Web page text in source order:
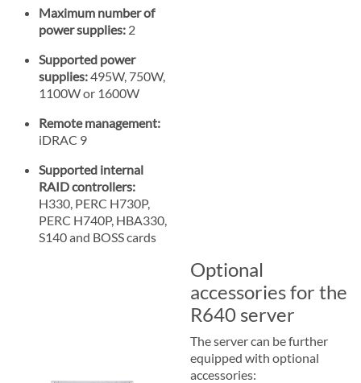
Maximum number of
power supplies: 2
Supported power
supplies:495W, 750W,
1100W or 1600W
Remote management:
iDRAC 9
Supported internal
RAID controllers:
H330, PERC H730P,
PERC H740P, HBA330,
S140 and BOSS cards
Optional
accessories for the
R640 server
The server can be further
equipped with optional
accessories: